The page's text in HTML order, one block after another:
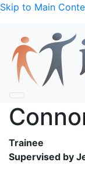
Skip to Main
Trainee
Supervised by